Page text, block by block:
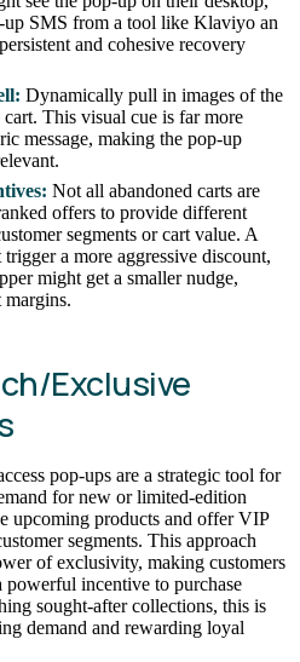
SMS from a tool like Klaviyo an
and cohesive recovery
Dynamically pull in images of the
This visual cue is far more
message, making the pop-up
Not all abandoned carts are
offers to provide different
segments or cart value. A
a more aggressive discount,
might get a smaller nudge,
Exclusive
pop-ups are a strategic tool for
for new or limited-edition
upcoming products and offer VIP
segments. This approach
of exclusivity, making customers
powerful incentive to purchase
sought-after collections, this is
demand and rewarding loyal